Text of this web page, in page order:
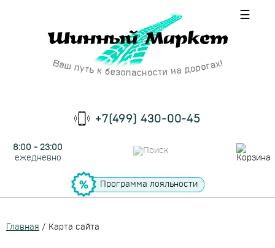
☰
+7(499) 430-00-45
8:00 - 23:00
ежедневно
Программа лояльности
Главная / Карта сайта